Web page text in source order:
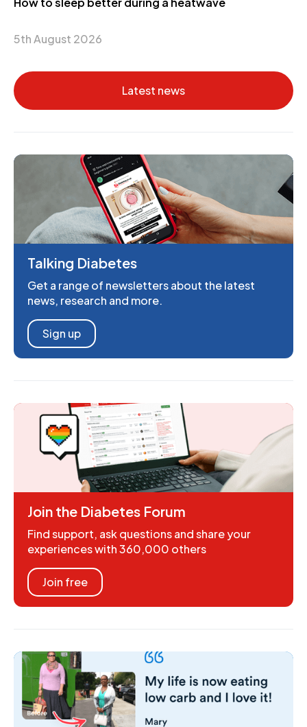
5th August 2026
Latest news
Talking Diabetes
Get a range of newsletters about the latest
news, research and more.
Sign up
Join the Diabetes Forum
Find support, ask questions and share your
experiences with 360,000 others
Join free